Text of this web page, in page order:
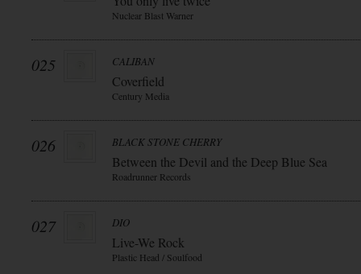
Nuclear Blast Warner
025 CALIBAN
Coverfield
Century Media
026 BLACK STONE CHERRY
Between the Devil and the Deep Blue Sea
Roadrunner Records
027 DIO
Live-We Rock
Plastic Head / Soulfood